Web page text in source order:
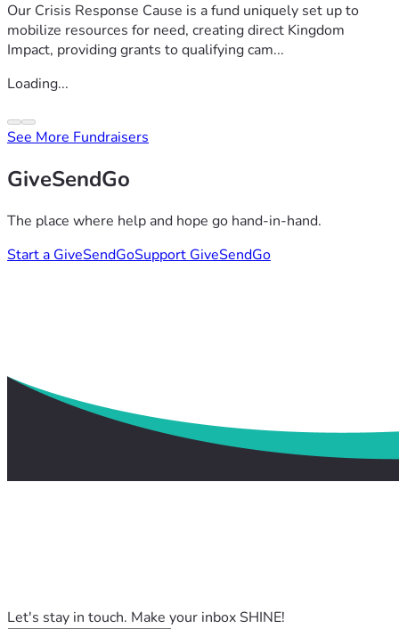
Our Crisis Response Cause is a fund uniquely set up to
mobilize resources for need, creating direct Kingdom
Impact, providing grants to qualifying cam...
Loading...
See More Fundraisers
GiveSendGo
The place where help and hope go hand-in-hand.
Start a GiveSendGoSupport GiveSendGo
Let's stay in touch. Make your inbox SHINE!